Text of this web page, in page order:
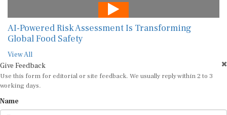
AI-Powered Risk Assessment Is Transforming
Global Food Safety
View All
Give Feedback
Use this form for editorial or site feedback. We usually reply within 2 to 3
working days.
Name